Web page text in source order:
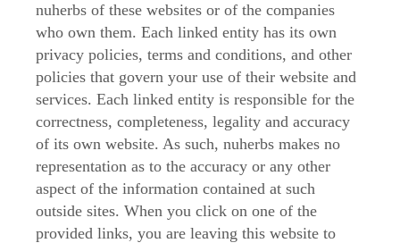
nuherbs of these websites or of the companies
who own them. Each linked entity has its own
privacy policies, terms and conditions, and other
policies that govern your use of their website and
services. Each linked entity is responsible for the
correctness, completeness, legality and accuracy
of its own website. As such, nuherbs makes no
representation as to the accuracy or any other
aspect of the information contained at such
outside sites. When you click on one of the
provided links, you are leaving this website to